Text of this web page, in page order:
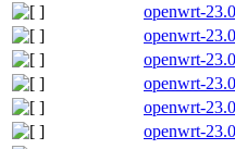
openwrt-
openwrt-
openwrt-
openwrt-
openwrt-
openwrt-